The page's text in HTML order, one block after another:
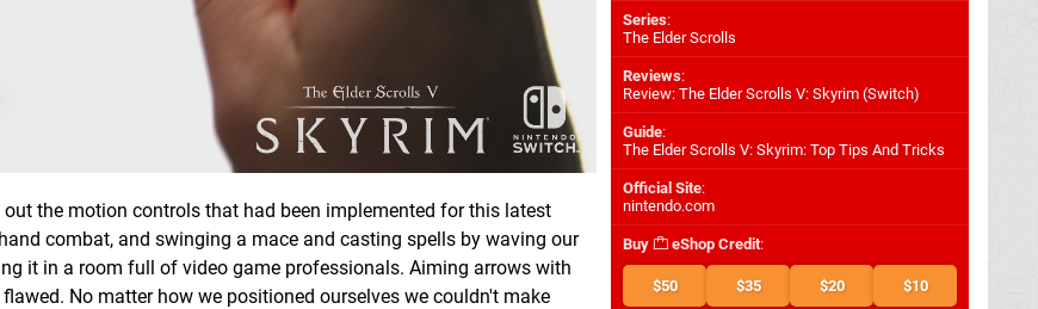
the motion controls that had been implemented for this latest
combat, and swinging a mace and casting spells by waving our
it in a room full of video game professionals. Aiming arrows with
No matter how we positioned ourselves we couldn't make
Series:
The Elder Scrolls
Reviews:
Review: The Elder Scrolls V: Skyrim (Switch)
Guide:
The Elder Scrolls V: Skyrim: Top Tips And Tricks
Official Site:
nintendo.com
Buy eShop Credit:
$50 $35 $20 $10